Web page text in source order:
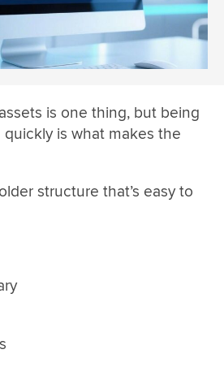
is one thing, but being
is what makes the
structure that’s easy to